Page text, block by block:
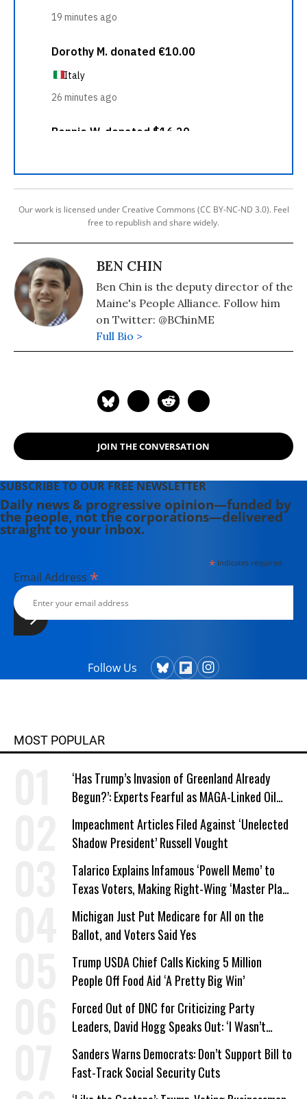
Our work is licensed under Creative Commons (CC BY-NC-ND 3.0). Feel
free to republish and share widely.
BEN CHIN
Ben Chin is the deputy director of the
Maine's People Alliance. Follow him
on Twitter: @BChinME
Full Bio >
JOIN THE CONVERSATION
SUBSCRIBE TO OUR FREE NEWSLETTER
Daily news & progressive opinion—funded by
the people, not the corporations—delivered
straight to your inbox.
*indicates required
Email Address *
Follow Us
MOST POPULAR
‘Has Trump’s Invasion of Greenland Already
Begun?’: Experts Fearful as MAGA-Linked Oil
Company Prepares Unauthorized Drilling
Impeachment Articles Filed Against ‘Unelected
Shadow President’ Russell Vought
Talarico Explains Infamous ‘Powell Memo’ to
Texas Voters, Making Right-Wing ‘Master Plan’
a Campaign Issue
Michigan Just Put Medicare for All on the
Ballot, and Voters Said Yes
Trump USDA Chief Calls Kicking 5 Million
People Off Food Aid ‘A Pretty Big Win’
Forced Out of DNC for Criticizing Party
Leaders, David Hogg Speaks Out: ‘I Wasn’t
Wrong’
Sanders Warns Democrats: Don’t Support Bill to
Fast-Track Social Security Cuts